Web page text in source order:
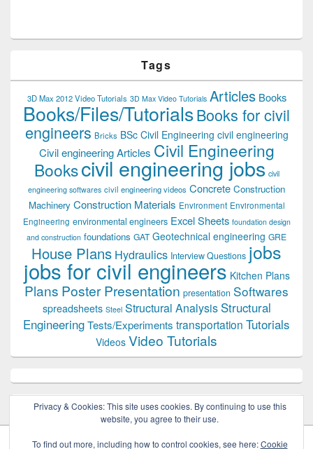
Tags
3D Max 2012 Video Tutorials 3D Max Video Tutorials Articles Books
Books/Files/TutorialsBooks for civil
engineers Bricks BSc Civil Engineering civil engineering
Civil engineering Articles Civil Engineering
Bookscivil engineering jobs civil
engineering softwares civil engineering videos Concrete Construction
Machinery Construction Materials Environment Environmental
Engineering environmental engineers Excel Sheets foundation design
and construction foundations GAT Geotechnical engineering GRE
House Plans Hydraulics Interview Questions jobs
jobs for civil engineers Kitchen Plans
Plans Poster Presentation presentation Softwares
spreadsheets Steel Structural Analysis Structural
EngineeringTests/Experiments transportation Tutorials
Videos Video Tutorials
Privacy & Cookies: This site uses cookies. By continuing to use this
website, you agree to their use.
To find out more, including how to control cookies, see here:Cookie